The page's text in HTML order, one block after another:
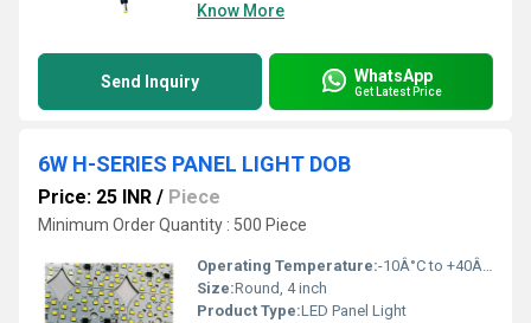
Know More
Send Inquiry WhatsApp
Get Latest Price
6W H-SERIES PANEL LIGHT DOB
Price: 25 INR / Piece
Minimum Order Quantity : 500 Piece
Operating Temperature:-10Â°C to +40Â°C
Size:Round, 4 inch
Product Type:LED Panel Light